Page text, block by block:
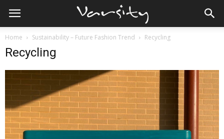
Home Sustainability – Future Fashion Trend Recycling
Recycling